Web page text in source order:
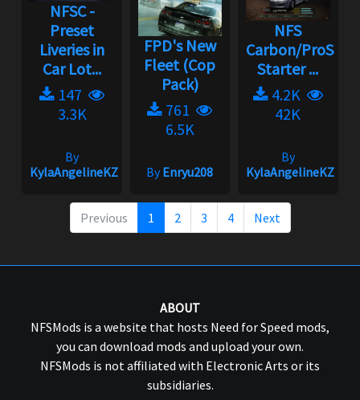
NFSC -
Preset
Liveries in
Car Lot...
147
3.3K
By
KylaAngelineKZYeng
FPD's New
Fleet (Cop
Pack)
761
6.5K
ByEnryu208
NFS
Carbon/
Starter ...
4.2K
42K
By
KylaAngelineKZYeng
Previous 1 2 3 4 Next
ABOUT
NFSMods is a website that hosts Need for Speed mods,
you can download mods and upload your own.
NFSMods is not affiliated with Electronic Arts or its
subsidiaries.